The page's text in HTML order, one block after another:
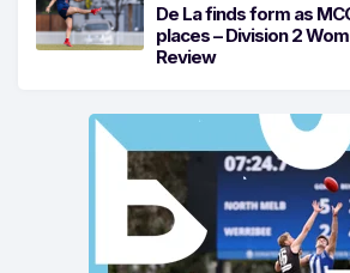
De La finds form as
places – Division 2
Review